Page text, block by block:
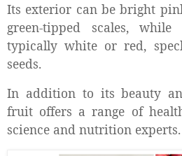
Its exterior can be bright
green-tipped scales,
typically white or red,
seeds.
In addition to its beauty
fruit offers a range of
science and nutrition experts.